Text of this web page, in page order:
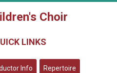
Choir
LINKS
Info Repertoire